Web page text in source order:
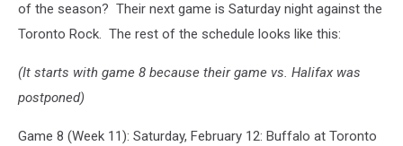
of the season? Their next game is Saturday night against the
Toronto Rock. The rest of the schedule looks like this:
(It starts with game 8 because their game vs. Halifax was
postponed)
Game 8 (Week 11): Saturday, February 12: Buffalo at Toronto